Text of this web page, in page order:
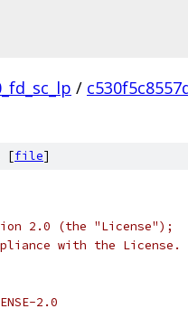
/
[file]
2.0 (the "License");
with the License.
2.0